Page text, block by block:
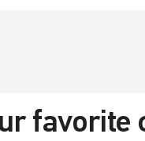
favorite